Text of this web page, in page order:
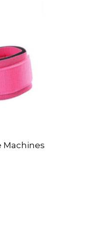
Machines